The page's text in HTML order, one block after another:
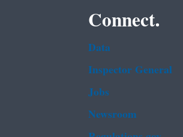
Connect.
Data
Inspector General
Jobs
Newsroom